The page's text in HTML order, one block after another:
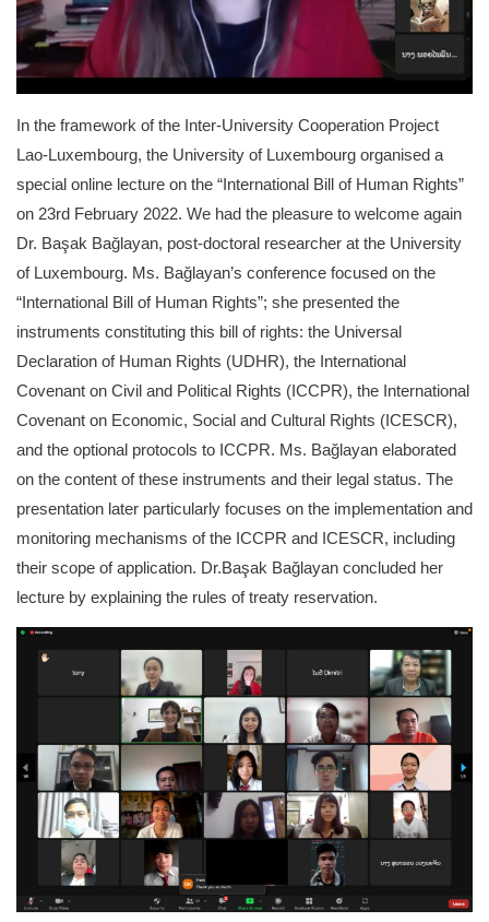
In the framework of the Inter-University Cooperation Project
Lao-Luxembourg, the University of Luxembourg organised a
special online lecture on the “International Bill of Human Rights”
on 23rd February 2022. We had the pleasure to welcome again
Dr. Başak Bağlayan, post-doctoral researcher at the University
of Luxembourg. Ms. Bağlayan’s conference focused on the
“International Bill of Human Rights”; she presented the
instruments constituting this bill of rights: the Universal
Declaration of Human Rights (UDHR), the International
Covenant on Civil and Political Rights (ICCPR), the International
Covenant on Economic, Social and Cultural Rights (ICESCR),
and the optional protocols to ICCPR. Ms. Bağlayan elaborated
on the content of these instruments and their legal status. The
presentation later particularly focuses on the implementation and
monitoring mechanisms of the ICCPR and ICESCR, including
their scope of application. Dr.Başak Bağlayan concluded her
lecture by explaining the rules of treaty reservation.